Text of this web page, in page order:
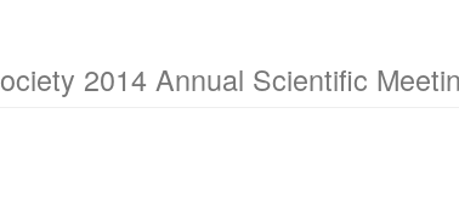
2014 Annual Scientific